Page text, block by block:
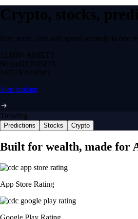
Crypto, stocks,
Buy, trade, earn and spend securely in one
12,000+ ASSETS
$0 feeDEPOSITS
24/7 TRADING
Start trading
Trending
Predictions Stocks Crypto
Built for wealth, made for
App Store Rating
Google Play Rating